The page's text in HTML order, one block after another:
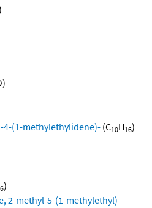
4-(1-methylethylidene)- (C10H16)
)
2-methyl-5-(1-methylethyl)-